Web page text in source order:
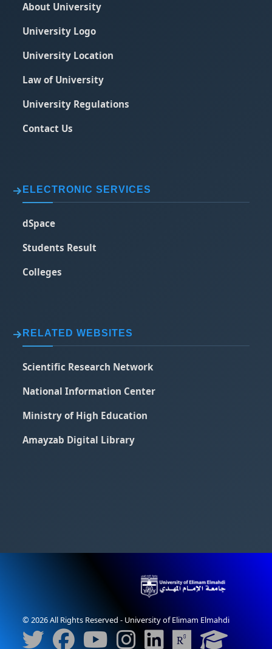
About University
University Logo
University Location
Law of University
University Regulations
Contact Us
ELECTRONIC SERVICES
dSpace
Students Result
Colleges
RELATED WEBSITES
Scientific Research Network
National Information Center
Ministry of High Education
Amayzab Digital Library
© 2026 All Rights Reserved - University of Elimam Elmahdi